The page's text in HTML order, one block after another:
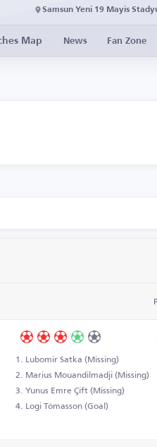
Samsun Yeni 19 Mayis
Map News Fan Zone
Lubomir Satka (Missing)
Marius Mouandilmadji (Missing)
Yunus Emre Çift (Missing)
Logi Tómasson (Goal)